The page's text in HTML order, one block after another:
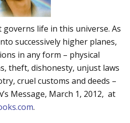
governs life in this universe. As
successively higher planes,
in any form – physical
theft, dishonesty, unjust laws
cruel customs and deeds –
Message, March 1, 2012, at
.